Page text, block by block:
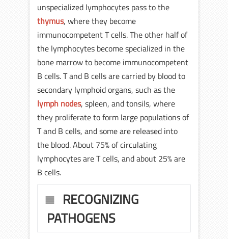
unspecialized lymphocytes pass to the
thymus, where they become
immunocompetent T cells. The other half of
the lymphocytes become specialized in the
bone marrow to become immunocompetent
B cells. T and B cells are carried by blood to
secondary lymphoid organs, such as the
lymph nodes, spleen, and tonsils, where
they proliferate to form large populations of
T and B cells, and some are released into
the blood. About 75% of circulating
lymphocytes are T cells, and about 25% are
B cells.
RECOGNIZING
PATHOGENS